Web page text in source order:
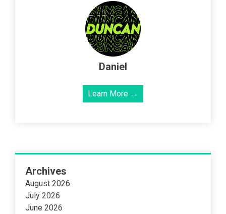
Daniel
Learn More →
Archives
August 2026
July 2026
June 2026